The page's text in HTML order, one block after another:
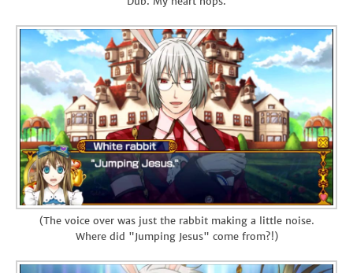
(The voice over was just the rabbit making a little noise.
Where did "Jumping Jesus" come from?!)